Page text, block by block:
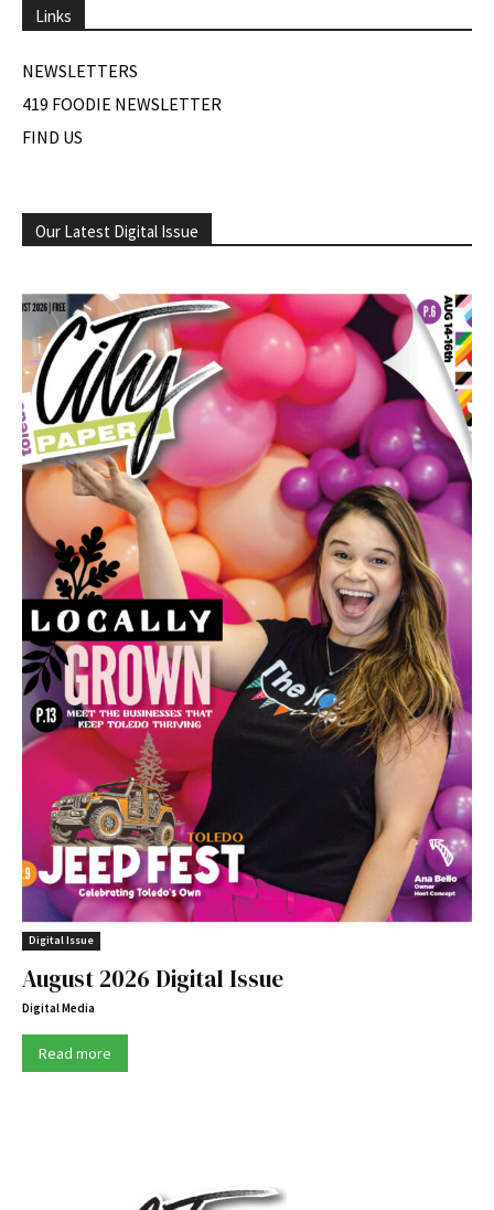
Links
NEWSLETTERS
419 FOODIE NEWSLETTER
FIND US
Our Latest Digital Issue
Digital Issue
August 2026 Digital Issue
Digital Media
Read more